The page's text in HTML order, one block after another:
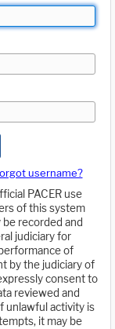
username?
PACER use
of this system
recorded and
judiciary for
of
by the judiciary of
consent to
reviewed and
unlawful activity is
it may be